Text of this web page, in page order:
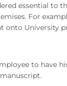
essential to
For
onto University
to have